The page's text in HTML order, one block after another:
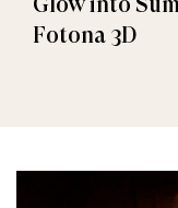
Fotona 3D